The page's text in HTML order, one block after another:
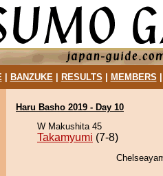
| BANZUKE| RESULTS MEMBERS
Haru Basho 2019 - Day 10
W Makushita 45
Takamyumi (7-8)